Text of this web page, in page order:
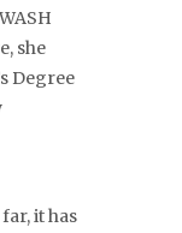
she
Degree
it has